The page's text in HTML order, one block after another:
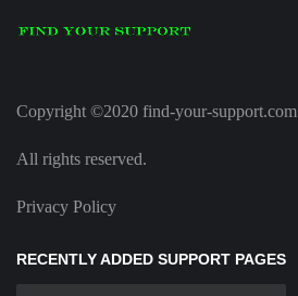
Copyright ©2020 find-your-support.com
All rights reserved.
Privacy Policy
RECENTLY ADDED SUPPORT PAGES